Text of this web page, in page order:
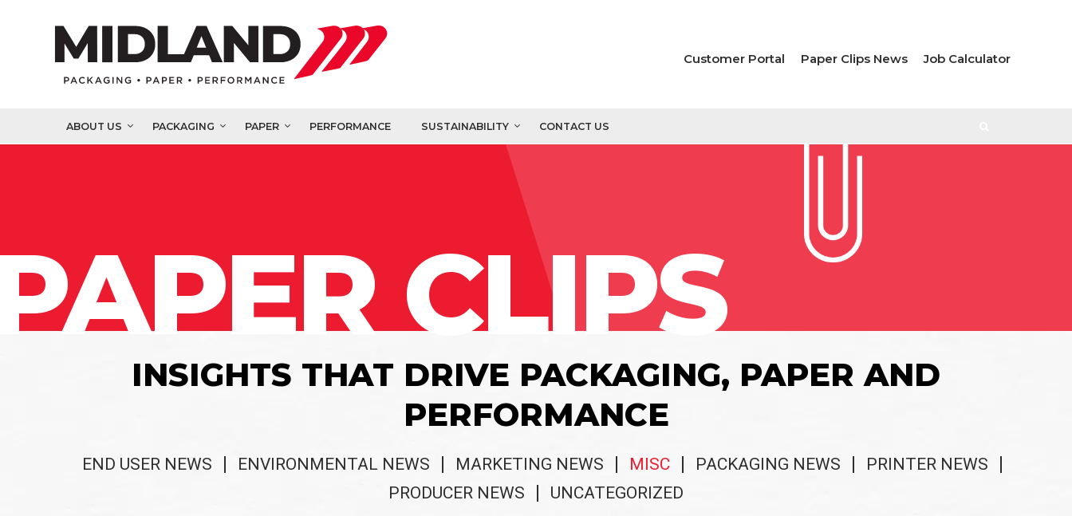
Customer Portal Paper Clips News Job Calculator
ABOUT US PACKAGING PAPER PERFORMANCE SUSTAINABILITY CONTACT US
CLIPS
INSIGHTS THAT DRIVE PACKAGING, PAPER AND
PERFORMANCE
END USER NEWS ENVIRONMENTAL NEWS MARKETING NEWS MISC PACKAGING NEWS
PRINTER NEWS
PRODUCER NEWS
UNCATEGORIZED